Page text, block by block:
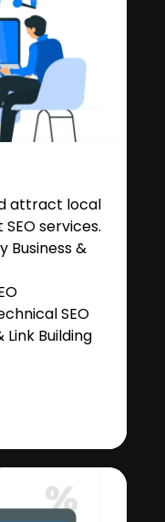
attract local
services.
Business &
SEO
Building